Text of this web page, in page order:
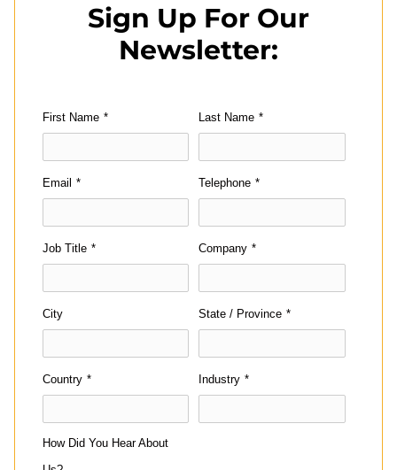
Sign Up For Our
Newsletter:
First Name * Last Name *
Email * Telephone *
Job Title * Company *
City State / Province *
Country * Industry *
How Did You Hear About